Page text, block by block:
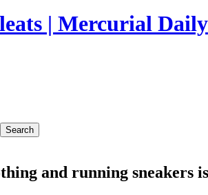
| Mercurial Daily
and running sneakers